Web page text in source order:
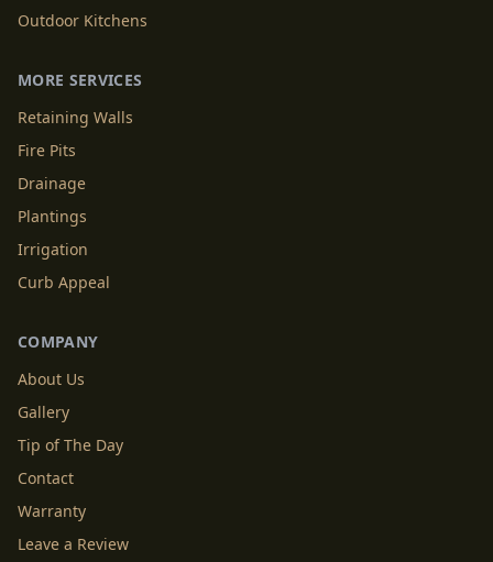
Outdoor Kitchens
MORE SERVICES
Retaining Walls
Fire Pits
Drainage
Plantings
Irrigation
Curb Appeal
COMPANY
About Us
Gallery
Tip of The Day
Contact
Warranty
Leave a Review